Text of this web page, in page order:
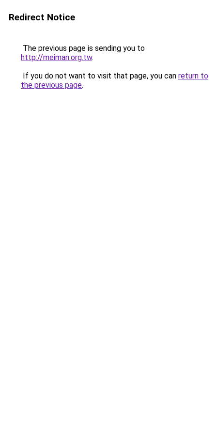
Redirect Notice
The previous page is sending you to
http://meiman.org.tw.
If you do not want to visit that page, you can return to
the previous page.